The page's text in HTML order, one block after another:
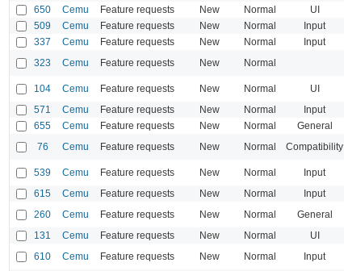
650 Cemu Feature requests New Normal UI
509 Cemu Feature requests New Normal Input
337 Cemu Feature requests New Normal Input
323 Cemu Feature requests New Normal
104 Cemu Feature requests New Normal UI
571 Cemu Feature requests New Normal Input
655 Cemu Feature requests New Normal General
76 Cemu Feature requests New Normal Compatibility
539 Cemu Feature requests New Normal Input
615 Cemu Feature requests New Normal Input
260 Cemu Feature requests New Normal General
131 Cemu Feature requests New Normal UI
610 Cemu Feature requests New Normal Input